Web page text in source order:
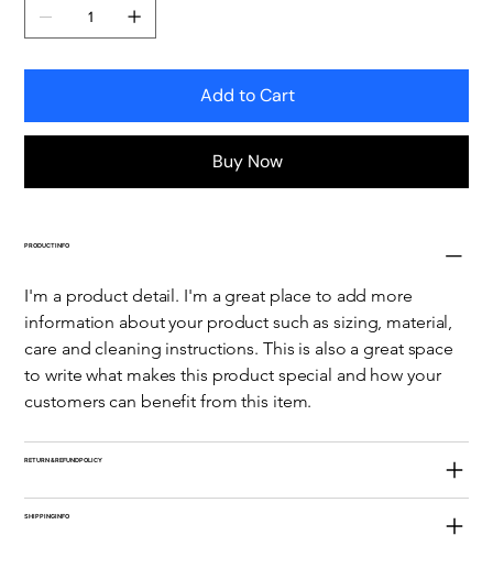
Add to Cart
Buy Now
PRODUCT INFO
I'm a product detail. I'm a great place to add more
information about your product such as sizing, material,
care and cleaning instructions. This is also a great space
to write what makes this product special and how your
customers can benefit from this item.
RETURN & REFUND POLICY
SHIPPING INFO